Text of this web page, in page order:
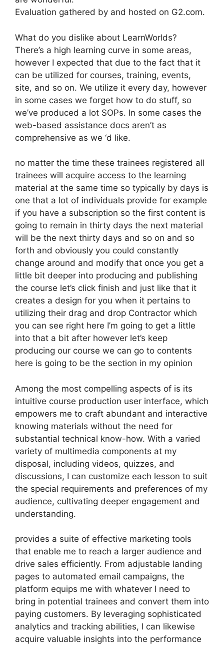
Evaluation gathered by and hosted on G2.com.
What do you dislike about LearnWorlds?
There’s a high learning curve in some areas,
however I expected that due to the fact that it
can be utilized for courses, training, events,
site, and so on. We utilize it every day, however
in some cases we forget how to do stuff, so
we’ve produced a lot SOPs. In some cases the
web-based assistance docs aren’t as
comprehensive as we ‘d like.
no matter the time these trainees registered all
trainees will acquire access to the learning
material at the same time so typically by days is
one that a lot of individuals provide for example
if you have a subscription so the first content is
going to remain in thirty days the next material
will be the next thirty days and so on and so
forth and obviously you could constantly
change around and modify that once you get a
little bit deeper into producing and publishing
the course let’s click finish and just like that it
creates a design for you when it pertains to
utilizing their drag and drop Contractor which
you can see right here I’m going to get a little
into that a bit after however let’s keep
producing our course we can go to contents
here is going to be the section in my opinion
Among the most compelling aspects of is its
intuitive course production user interface, which
empowers me to craft abundant and interactive
knowing materials without the need for
substantial technical know-how. With a varied
variety of multimedia components at my
disposal, including videos, quizzes, and
discussions, I can customize each lesson to suit
the special requirements and preferences of my
audience, cultivating deeper engagement and
understanding.
provides a suite of effective marketing tools
that enable me to reach a larger audience and
drive sales efficiently. From adjustable landing
pages to automated email campaigns, the
platform equips me with whatever I need to
bring in potential trainees and convert them into
paying customers. By leveraging sophisticated
analytics and tracking abilities, I can likewise
acquire valuable insights into the performance